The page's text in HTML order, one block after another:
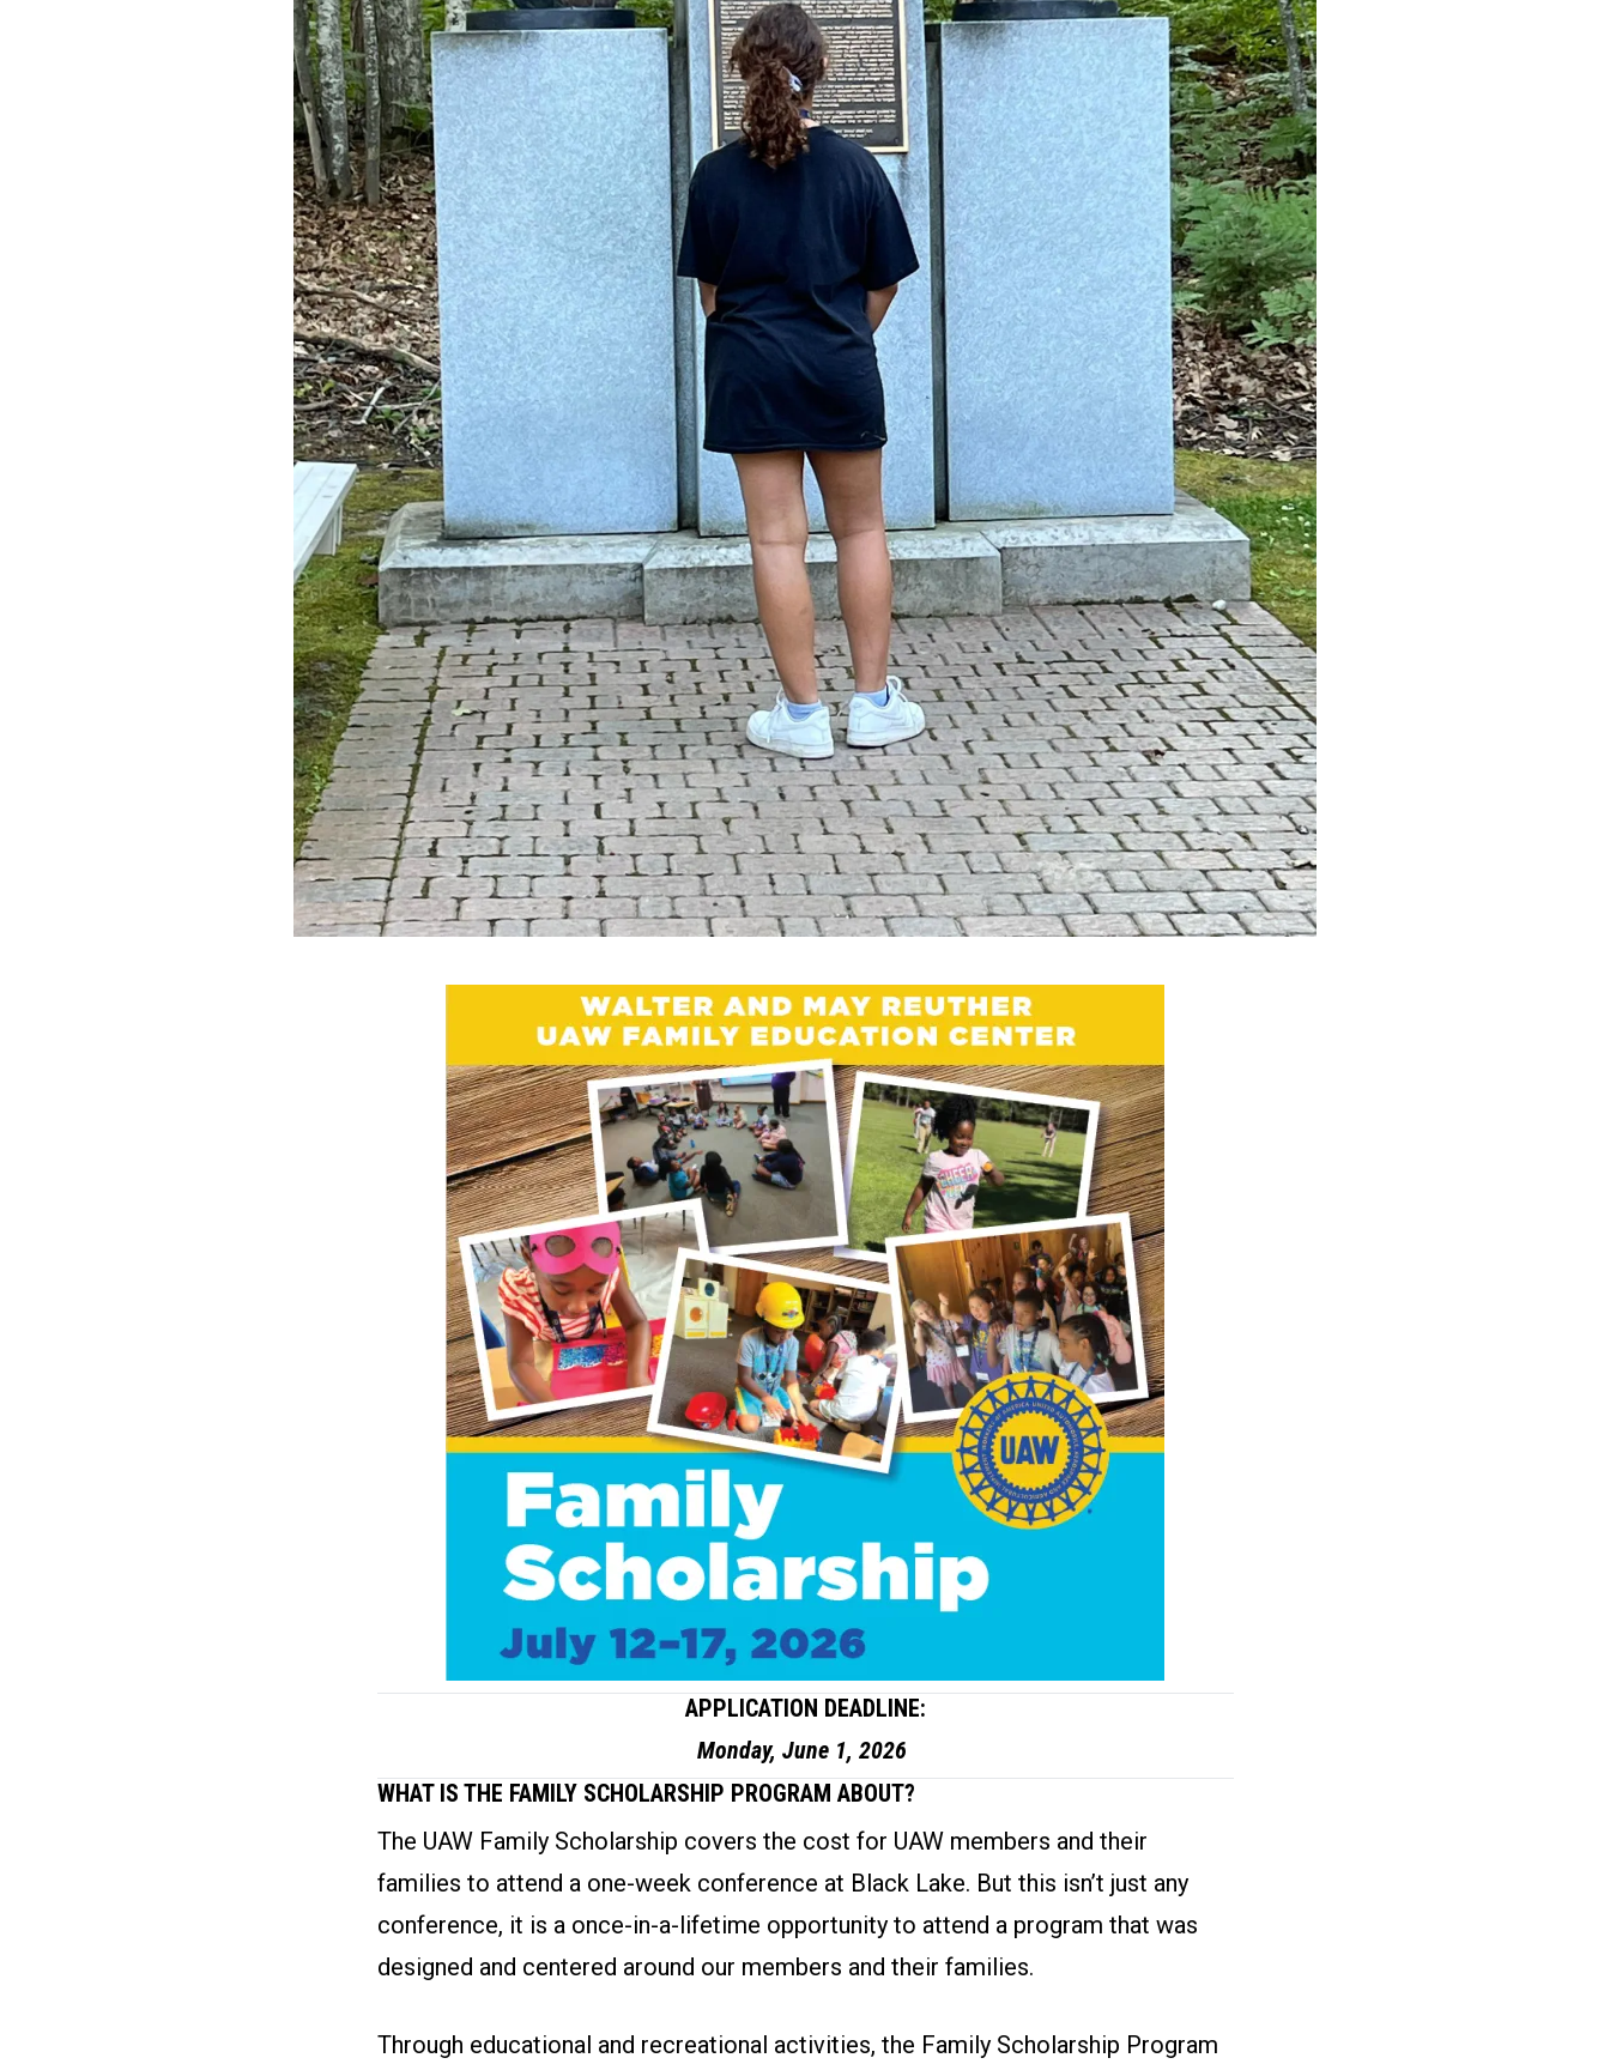
APPLICATION DEADLINE:
Monday, June 1, 2026
WHAT IS THE FAMILY SCHOLARSHIP PROGRAM ABOUT?
The UAW Family Scholarship covers the cost for UAW members and their
families to attend a one-week conference at Black Lake. But this isn’t just any
conference, it is a once-in-a-lifetime opportunity to attend a program that was
designed and centered around our members and their families.
Through educational and recreational activities, the Family Scholarship Program